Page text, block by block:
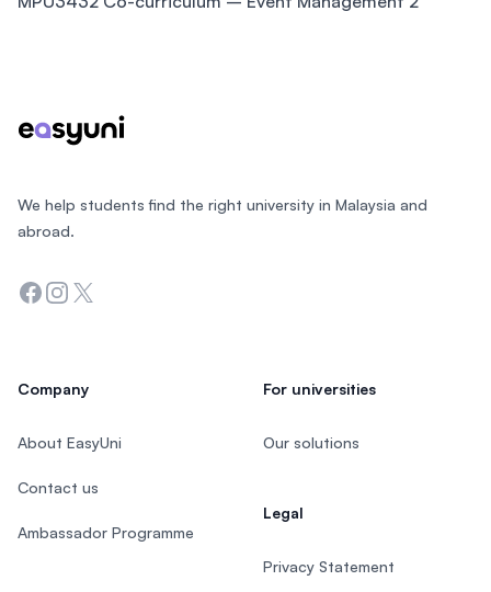
We help students find the right university in Malaysia and
abroad.
Facebook
Instagram
Twitter
Company
About EasyUni
Contact us
Ambassador Programme
For universities
Our solutions
Legal
Privacy Statement